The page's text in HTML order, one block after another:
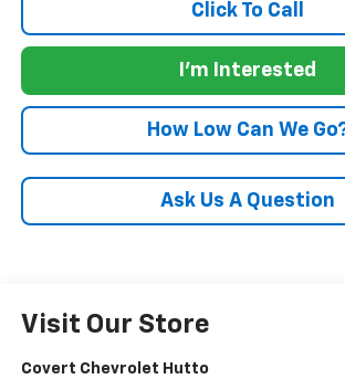
Click To Call
I'm Interested
How Low Can We
Ask Us A Question
Visit Our Store
Covert Chevrolet Hutto